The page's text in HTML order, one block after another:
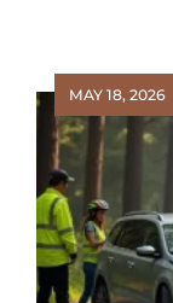
MAY 18, 2026